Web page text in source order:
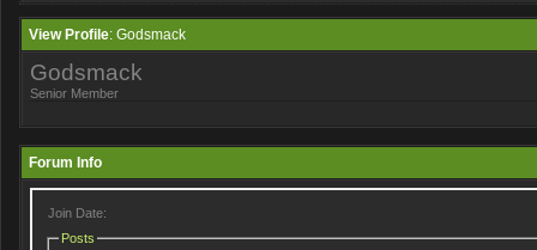
View Profile: Godsmack
Godsmack
Senior Member
Forum Info
Join Date:
Posts